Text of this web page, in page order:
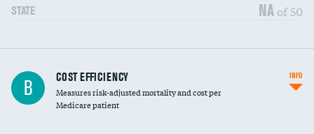
STATE NA of 50
Knee arthroscopy
Carotid endarterectomy
B COST EFFICIENCY
Measures risk-adjusted mortality and cost per
Medicare patient
INFO